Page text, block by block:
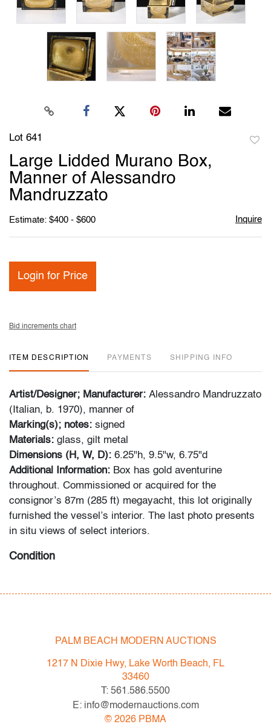
Lot 641
Large Lidded Murano Box,
Manner of Alessandro
Mandruzzato
Estimate: $400 - $600 Inquire
Login for Price
Bid increments chart
ITEM DESCRIPTION PAYMENTS SHIPPING INFO
Artist/Designer; Manufacturer: Alessandro Mandruzzato
(Italian, b. 1970), manner of
Marking(s); notes: signed
Materials: glass, gilt metal
Dimensions (H, W, D): 6.25"h, 9.5"w, 6.75"d
Additional Information: Box has gold aventurine
throughout. Commissioned or acquired for the
consignor’s 87m (285 ft) megayacht, this lot originally
furnished the vessel’s interior. The last photo presents
in situ views of select interiors.
Condition
Terms & Conditions of Auction. Statements regarding
the condition of objects are only for general guidance
and do not constitute a representation, warranty or
assumption of liability by Palm Beach Modern Auctions.
PBMA strives to provide as much information as
possible about items, including multiple photos,
PALM BEACH MODERN AUCTIONS
1217 N Dixie Hwy, Lake Worth Beach, FL
33460
T: 561.586.5500
E: info@modernauctions.com
© 2026 PBMA